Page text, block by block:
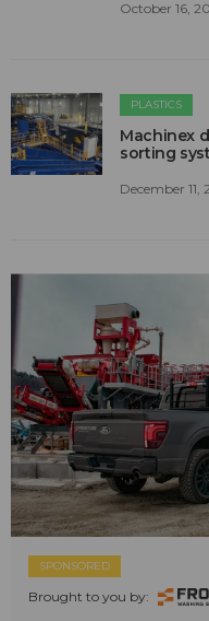
October 16,
PLASTICS
Machinex
sorting
December 11,
SPONSORED
Brought to you by: